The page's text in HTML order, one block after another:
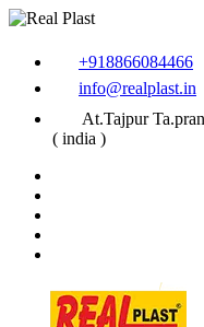
+918866084466
info@realplast.in
At.Tajpur
( india )